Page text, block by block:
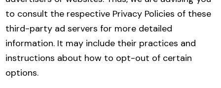
to consult the respective Privacy Policies of these
third-party ad servers for more detailed
information. It may include their practices and
instructions about how to opt-out of certain
options.